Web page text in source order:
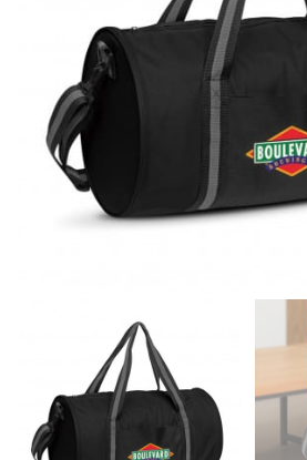
When taking your
using a cloth measuring tape (or
recommend in the absence of
measuring tape. This will ensure
measuring your body accurately.
only over bare skin or skin-tight
ensure the most accurate
This measurement is used for
Women:Place one end of the
fullest part of your bust and
to get the measurement,
the floor.